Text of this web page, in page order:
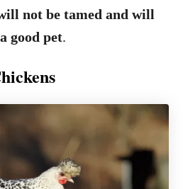
not be tamed and will
good pet.